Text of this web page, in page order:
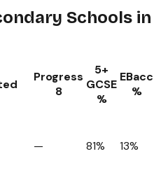
Schools in
Progress
8
5+
GCSE
%
EBacc
%
— 81% 13%